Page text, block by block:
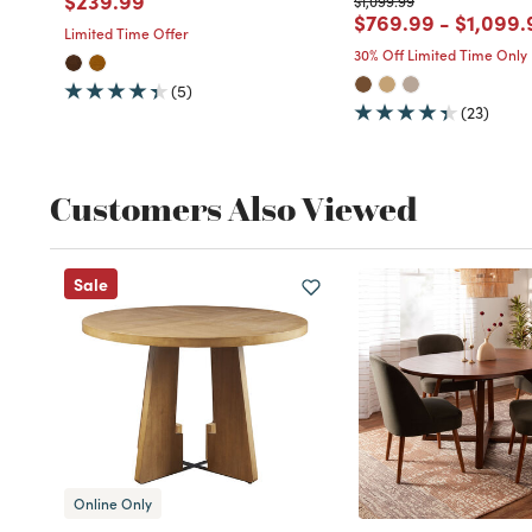
Limited Time Offer
(5)
Price reduced
$769.99 to
- Price
30% Off Limited Time Only
(23)
Customers Also Viewed
Sale
Online Only